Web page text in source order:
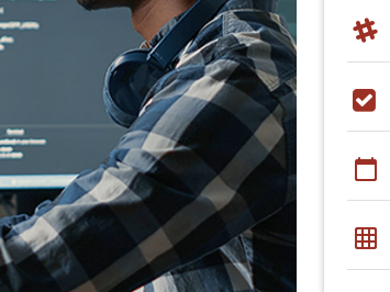
calendar_today
grid_on